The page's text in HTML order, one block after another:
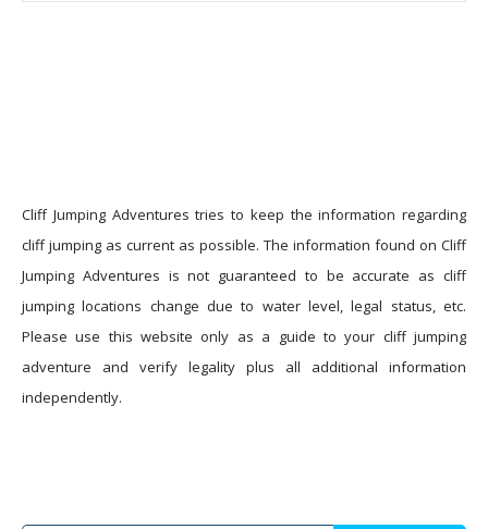
Cliff Jumping Adventures tries to keep the information regarding
cliff jumping as current as possible. The information found on Cliff
Jumping Adventures is not guaranteed to be accurate as cliff
jumping locations change due to water level, legal status, etc.
Please use this website only as a guide to your cliff jumping
adventure and verify legality plus all additional information
independently.